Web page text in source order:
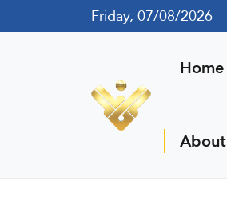
Friday, 07/08/2026
Home
About